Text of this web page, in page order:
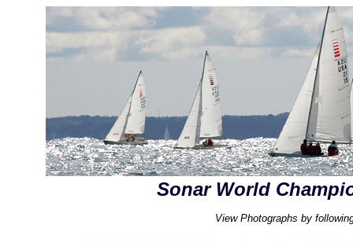
Sonar World
View Photographs by